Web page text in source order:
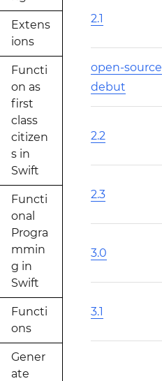
Extens
ions
Functi
on as
first
class
citizen
s in
Swift
Functi
onal
Progra
mmin
g in
Swift
Functi
ons
Gener
ate
2.1
open-source
debut
2.2
2.3
3.0
3.1